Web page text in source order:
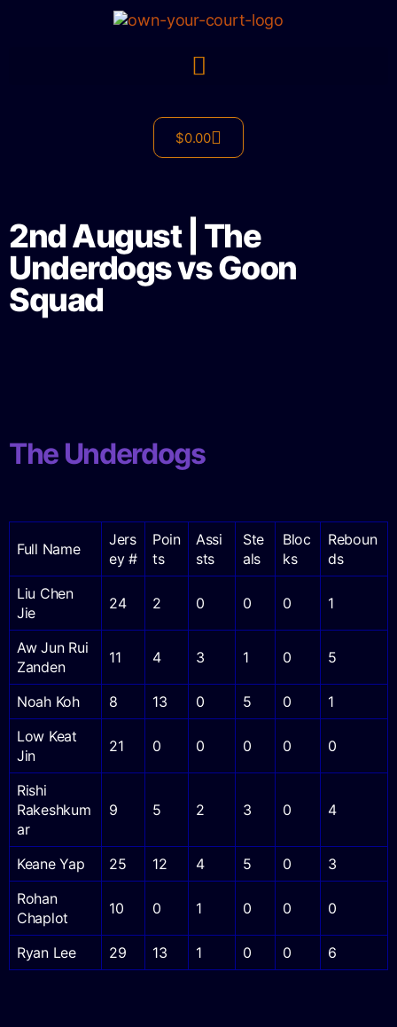
$0.00
2nd August | The
Underdogs vs Goon
Squad
The Underdogs
Full Name
Jers
ey #
Poin
ts
Assi
sts
Ste
als
Bloc
ks
Reboun
ds
Liu Chen
Jie
24 2 0 0 0 1
Aw Jun Rui
Zanden
11 4 3 1 0 5
Noah Koh 8 13 0 5 0
1
Low Keat
Jin
21 0 0 0 0 0
Rishi
Rakeshkum
ar
9 5 2 3 0 4
Keane Yap 25 12 4 5 0
3
Rohan
Chaplot
10 0 1 0 0 0
Ryan Lee 29 13 1 0 0 6